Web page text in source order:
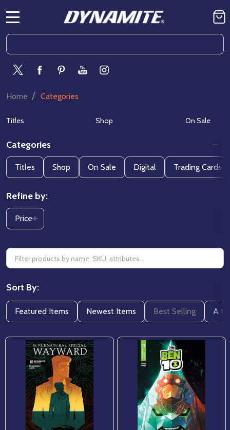
Search
Home / Categories
Titles Shop On Sale
Filter
By
Categories
Titles Shop On Sale Digital Trading Cards
Refine by:
Price
Sort By:
Featured Items Newest Items Best Selling A to